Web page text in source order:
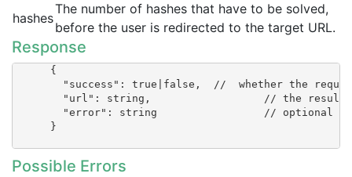
hashes
The number of hashes that have to be solved,
before the user is redirected to the target URL.
Response
      {
        "success": true|false, 	//  whether the request succeeded
        "url": string, 			// the resulting URL of the shortlink
        "error": string 		// optional
      }
Possible Errors